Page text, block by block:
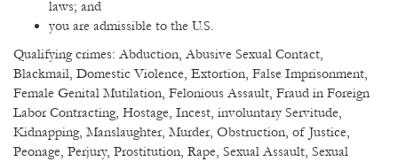
laws; and
you are admissible to the U.S.
Qualifying crimes: Abduction, Abusive Sexual Contact,
Blackmail, Domestic Violence, Extortion, False Imprisonment,
Female Genital Mutilation, Felonious Assault, Fraud in Foreign
Labor Contracting, Hostage, Incest, involuntary Servitude,
Kidnapping, Manslaughter, Murder, Obstruction, of Justice,
Peonage, Perjury, Prostitution, Rape, Sexual Assault, Sexual